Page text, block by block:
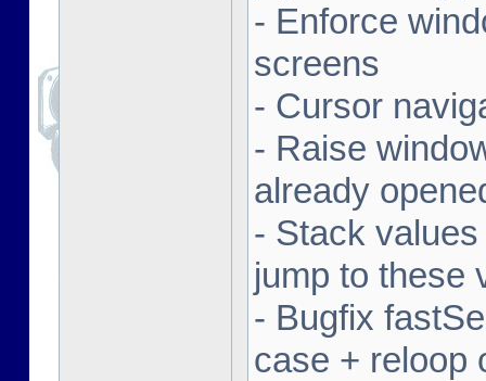
- Enforce
screens
- Cursor
- Raise
already
- Stack
jump to these
- Bugfix
case + reloop